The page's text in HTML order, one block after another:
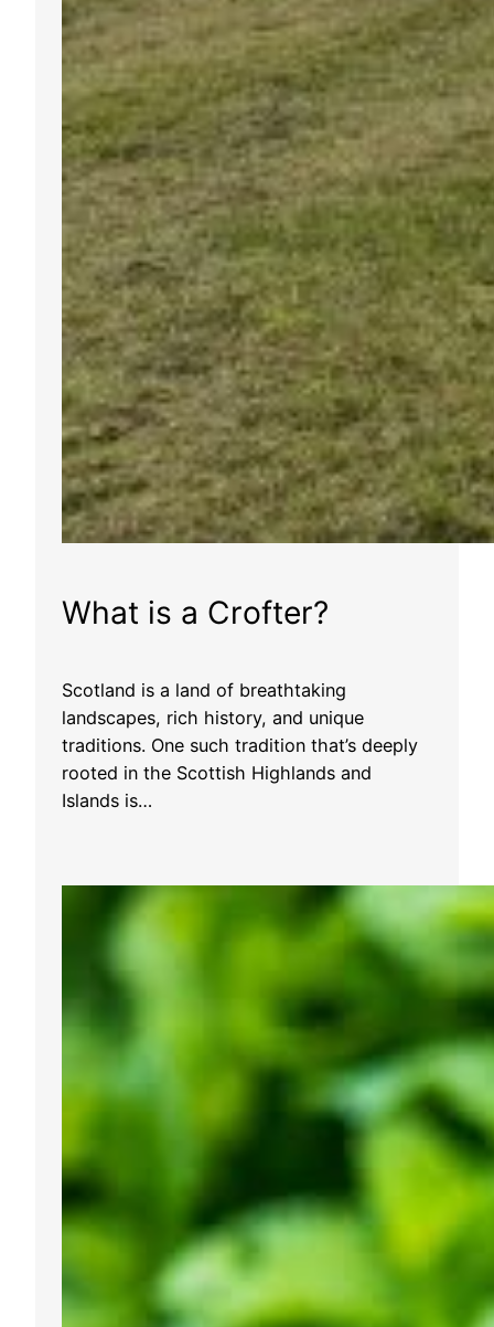
What is a Crofter?
Scotland is a land of breathtaking
landscapes, rich history, and unique
traditions. One such tradition that’s deeply
rooted in the Scottish Highlands and
Islands is…